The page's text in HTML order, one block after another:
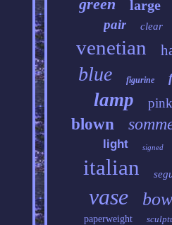
green large
pair clear
venetian
blue figurine
lamp pink
blown
light signed
italian
vase
paperweight